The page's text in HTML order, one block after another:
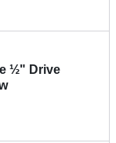
½" Drive